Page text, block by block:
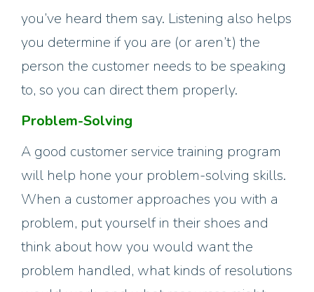
you’ve heard them say. Listening also helps
you determine if you are (or aren’t) the
person the customer needs to be speaking
to, so you can direct them properly.
Problem-Solving
A good customer service training program
will help hone your problem-solving skills.
When a customer approaches you with a
problem, put yourself in their shoes and
think about how you would want the
problem handled, what kinds of resolutions